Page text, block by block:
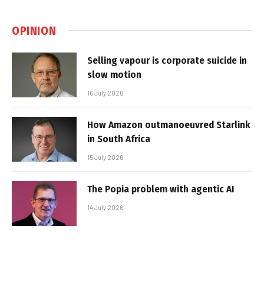
OPINION
Selling vapour is corporate suicide in
slow motion
16 July 2026
How Amazon outmanoeuvred Starlink
in South Africa
15 July 2026
The Popia problem with agentic AI
14 July 2026